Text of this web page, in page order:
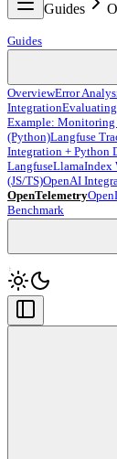
Guides
Guides
OverviewError
Integration
Example:
(Python)Langfuse
Integration + Python
LangfuseLlamaIndex
(JS/TS)OpenAI
OpenTelemetry
Benchmark